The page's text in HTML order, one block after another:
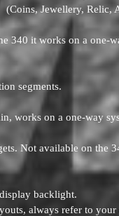
(Coins, Jewellery, Relic,
340 it works on a one-
segments.
works on a one-way
Not available on the
backlight.
always refer to